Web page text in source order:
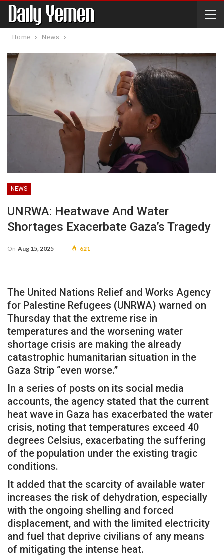
Home News
NEWS
UNRWA: Heatwave And Water
Shortages Exacerbate Gaza’s Tragedy
On Aug 15, 2025 621
The United Nations Relief and Works Agency
for Palestine Refugees (UNRWA) warned on
Thursday that the extreme rise in
temperatures and the worsening water
shortage crisis are making the already
catastrophic humanitarian situation in the
Gaza Strip “even worse.”
In a series of posts on its social media
accounts, the agency stated that the current
heat wave in Gaza has exacerbated the water
crisis, noting that temperatures exceed 40
degrees Celsius, exacerbating the suffering
of the population under the existing tragic
conditions.
It added that the scarcity of available water
increases the risk of dehydration, especially
with the ongoing shelling and forced
displacement, and with the limited electricity
and fuel that deprive civilians of any means
of mitigating the intense heat.